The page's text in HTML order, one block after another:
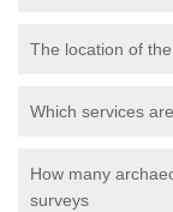
The location of
Which services
How many
surveys